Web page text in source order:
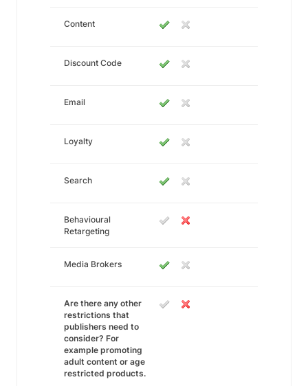
Content
Discount Code
Email
Loyalty
Search
Behavioural
Retargeting
Media Brokers
Are there any other
restrictions that
publishers need to
consider? For
example promoting
adult content or age
restricted products.